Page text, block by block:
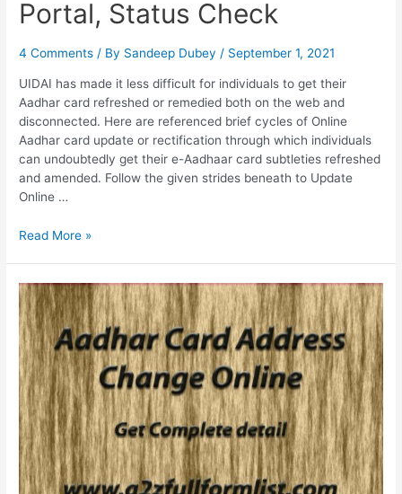
Portal, Status Check
4 Comments / By Sandeep Dubey / September 1, 2021
UIDAI has made it less difficult for individuals to get their
Aadhar card refreshed or remedied both on the web and
disconnected. Here are referenced brief cycles of Online
Aadhar card update or rectification through which individuals
can undoubtedly get their e-Aadhaar card subtleties refreshed
and amended. Follow the given strides beneath to Update
Online …
Update
Online,
Update
History,
Self
Service
Portal,
Status
Check
Read More »